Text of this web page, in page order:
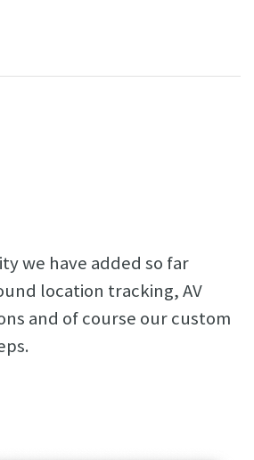
we have added so far
location tracking, AV
and of course our custom